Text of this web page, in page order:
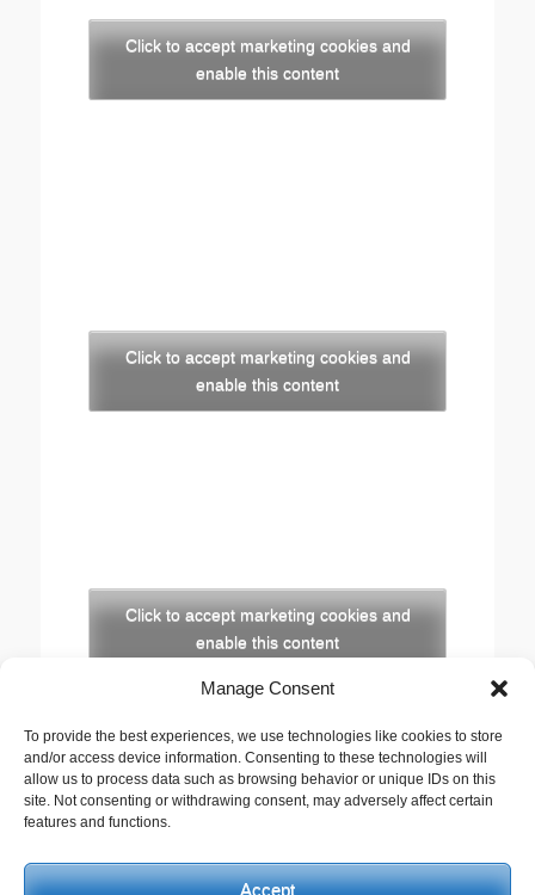
Manage Consent
To provide the best experiences, we use technologies like cookies to store
and/or access device information. Consenting to these technologies will
allow us to process data such as browsing behavior or unique IDs on this
site. Not consenting or withdrawing consent, may adversely affect certain
features and functions.
Accept
Click to accept marketing cookies and
enable this content
Click to accept marketing cookies and
enable this content
Click to accept marketing cookies and
enable this content
The opinions expressed in this website are those of
the author, Stewart Cutler. They do not necessarily
represent the views of his employer, the United
Reformed Church, or any of the agencies he works